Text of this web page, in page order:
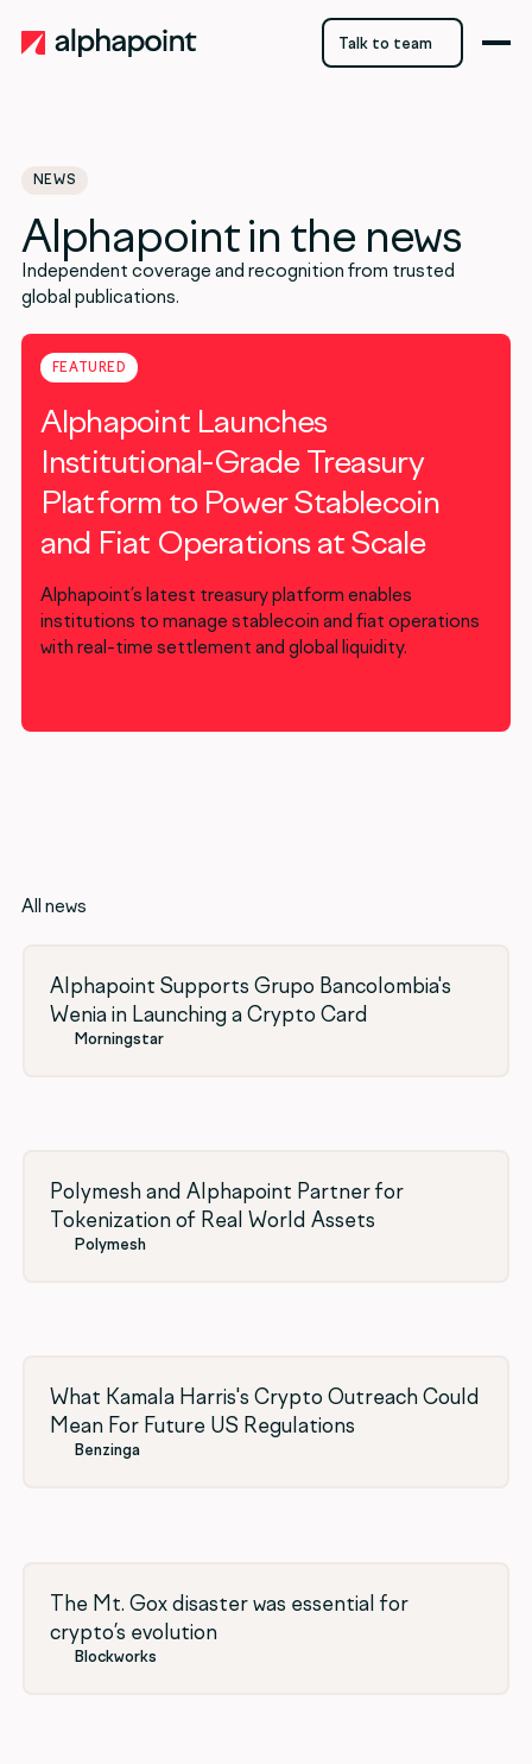
Talk to team
NEWS
Alphapoint in the news
Independent coverage and recognition from trusted
global publications.
FEATURED
Alphapoint Launches
Institutional-Grade Treasury
Platform to Power Stablecoin
and Fiat Operations at Scale
Alphapoint’s latest treasury platform enables
institutions to manage stablecoin and fiat operations
with real-time settlement and global liquidity.
All news
Alphapoint Supports Grupo Bancolombia's
Wenia in Launching a Crypto Card
Morningstar
Polymesh and Alphapoint Partner for
Tokenization of Real World Assets
Polymesh
What Kamala Harris's Crypto Outreach Could
Mean For Future US Regulations
Benzinga
The Mt. Gox disaster was essential for
crypto’s evolution
Blockworks